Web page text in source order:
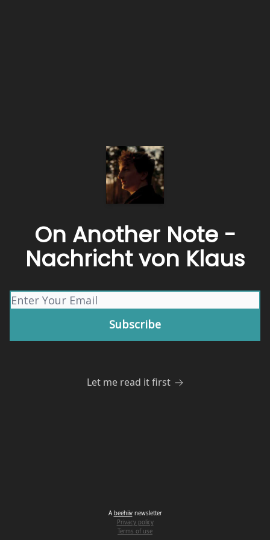
On Another Note -
Nachricht von Klaus
Let me read it first
A beehiivnewsletter
Privacy policy
Terms of use